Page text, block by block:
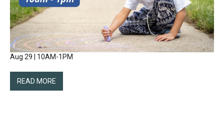
Aug 29 | 10AM-1PM
READ MORE